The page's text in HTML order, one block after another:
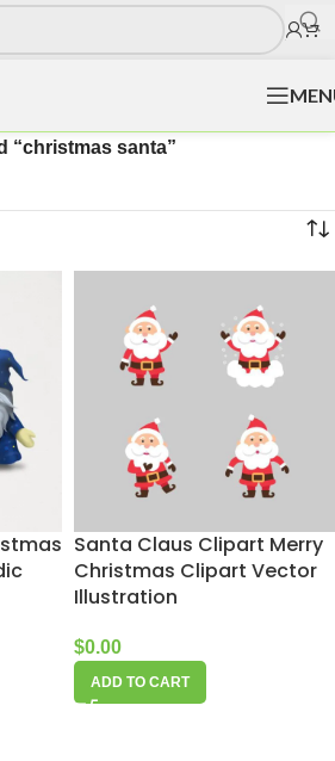
“christmas santa”
Santa Claus Clipart Merry
Christmas Clipart Vector
Illustration
$0.00
ADD TO CART